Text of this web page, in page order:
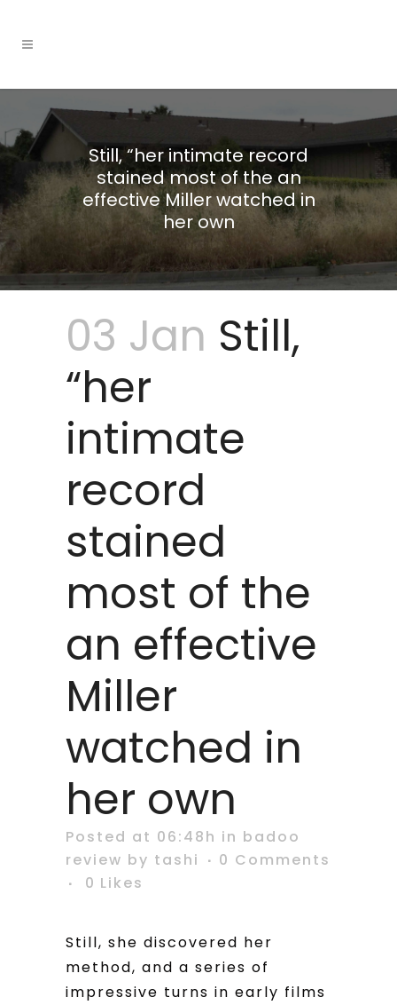
Still, “her intimate record
stained most of the an
effective Miller watched in
her own
03 Jan Still,
“her
intimate
record
stained
most of the
an effective
Miller
watched in
her own
Posted at 06:48h in badoo
review by tashi
0 Comments
0 Likes
Still, she discovered her
method, and a series of
impressive turns in early films